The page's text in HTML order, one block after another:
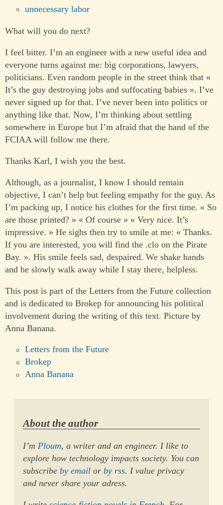
unnecessary labor
What will you do next?
I feel bitter. I’m an engineer with a new useful idea and
everyone turns against me: big corporations, lawyers,
politicians. Even random people in the street think that «
It’s the guy destroying jobs and suffocating babies ». I’ve
never signed up for that. I’ve never been into politics or
anything like that. Now, I’m thinking about settling
somewhere in Europe but I’m afraid that the hand of the
FCIAA will follow me there.
Thanks Karl, I wish you the best.
Although, as a journalist, I know I should remain
objective, I can’t help but feeling empathy for the guy. As
I’m packing up, I notice his clothes for the first time. « So
are those printed? » « Of course » « Very nice. It’s
impressive. » He sighs then try to smile at me: « Thanks.
If you are interested, you will find the .clo on the Pirate
Bay. ». His smile feels sad, despaired. We shake hands
and he slowly walk away while I stay there, helpless.
This post is part of the Letters from the Future collection
and is dedicated to Brokep for announcing his political
involvement during the writing of this text. Picture by
Anna Banana.
Letters from the Future
Brokep
Anna Banana
About the author
I’mPloum, a writer and an engineer. I like to
explore how technology impacts society. You can
subscribeby email orby rss. I value privacy
and never share your adress.